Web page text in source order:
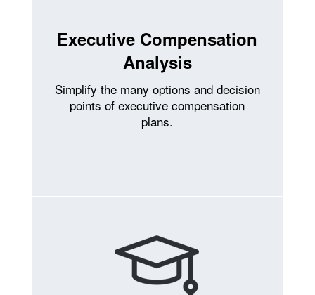
Executive Compensation
Analysis
Simplify the many options and decision
points of executive compensation
plans.